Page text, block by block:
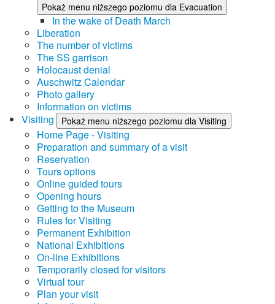
Pokaż menu niższego poziomu dla Evacuation
In the wake of Death March
Liberation
The number of victims
The SS garrison
Holocaust denial
Auschwitz Calendar
Photo gallery
Information on victims
Visiting
Pokaż menu niższego poziomu dla Visiting
Home Page - Visiting
Preparation and summary of a visit
Reservation
Tours options
Online guided tours
Opening hours
Getting to the Museum
Rules for Visiting
Permanent Exhibition
National Exhibitions
On-line Exhibitions
Temporarily closed for visitors
Virtual tour
Plan your visit